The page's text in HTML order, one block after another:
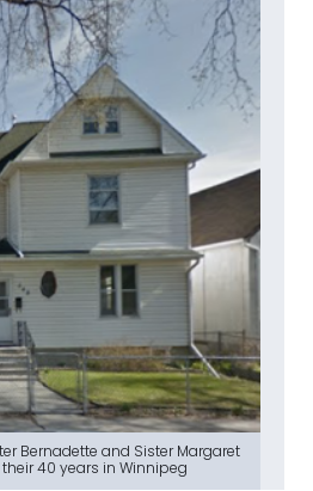
Bernadette and Sister Margaret
their 40 years in Winnipeg